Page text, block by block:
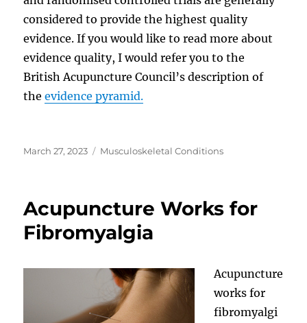
considered to provide the highest quality
evidence. If you would like to read more about
evidence quality, I would refer you to the
British Acupuncture Council’s description of
theevidence pyramid.
Posted
March 27, 2023 Categories
Musculoskeletal Conditions
Acupuncture Works for
Fibromyalgia
Acupuncture
works for
fibromyalgi